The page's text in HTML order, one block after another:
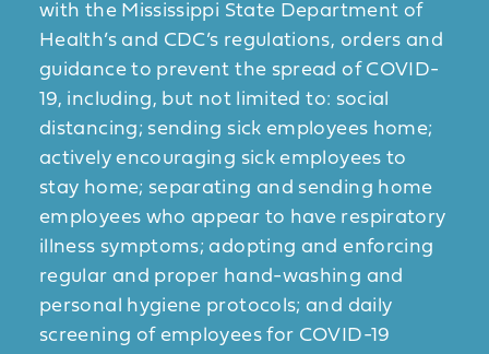
with the Mississippi State Department of
Health’s and CDC’s regulations, orders and
guidance to prevent the spread of COVID-
19, including, but not limited to: social
distancing; sending sick employees home;
actively encouraging sick employees to
stay home; separating and sending home
employees who appear to have respiratory
illness symptoms; adopting and enforcing
regular and proper hand-washing and
personal hygiene protocols; and daily
screening of employees for COVID-19